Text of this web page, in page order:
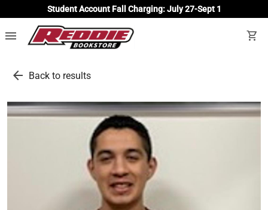
Student Account Fall Charging: July 27-Sept 1
menu shopping_cart
arrow_back Back to results